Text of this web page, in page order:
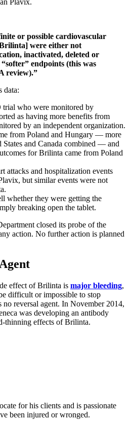
or possible cardiovascular
were either not
inactivated, deleted or
endpoints (this was
review).”
data:
trial who were monitored by
as having more benefits from
by an independent organization.
from Poland and Hungary — more
States and Canada combined — and
for Brilinta came from Poland
attacks and hospitalization events
but similar events were not
whether they were getting the
breaking open the tablet.
closed its probe of the
action. No further action is planned
effect of Brilinta is major bleeding,
difficult or impossible to stop
no reversal agent. In November 2014,
was developing an antibody
thinning effects of Brilinta.
for his clients and is passionate
been injured or wronged.